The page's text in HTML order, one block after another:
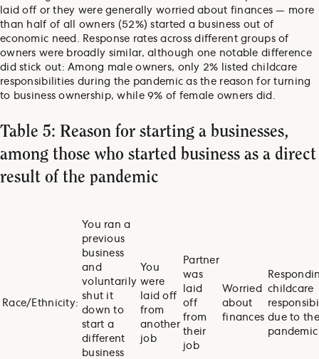
laid off or they were generally worried about finances — more
than half of all owners (52%) started a business out of
economic need. Response rates across different groups of
owners were broadly similar, although one notable difference
did stick out: Among male owners, only 2% listed childcare
responsibilities during the pandemic as the reason for turning
to business ownership, while 9% of female owners did.
Table 5: Reason for starting a businesses,
among those who started business as a direct
result of the pandemic
Race/Ethnicity:
You ran a
previous
business
and
voluntarily
shut it
down to
start a
different
business
You
were
laid off
from
another
job
Partner
was
laid
off
from
their
job
Worried
about
finances
childcare
due to the
pandemic